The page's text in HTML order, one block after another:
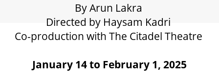
PAY-WHAT-YOU-CAN
BEYOND THE STAGE
By Arun Lakra
Directed by Haysam Kadri
Co-production with The Citadel Theatre
January 14 to February 1, 2025